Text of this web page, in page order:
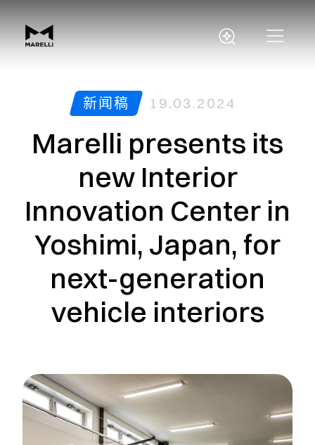
新闻稿 19.03.2024
Marelli presents its
new Interior
Innovation Center in
Yoshimi, Japan, for
next-generation
vehicle interiors